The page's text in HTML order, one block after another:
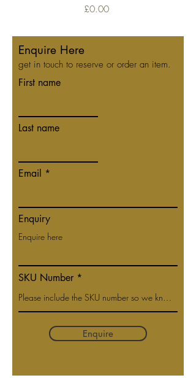
£0.00Price
Enquire Here
get in touch to reserve or order an item.
First name
Last name
Email
Enquiry
SKU Number
Enquire